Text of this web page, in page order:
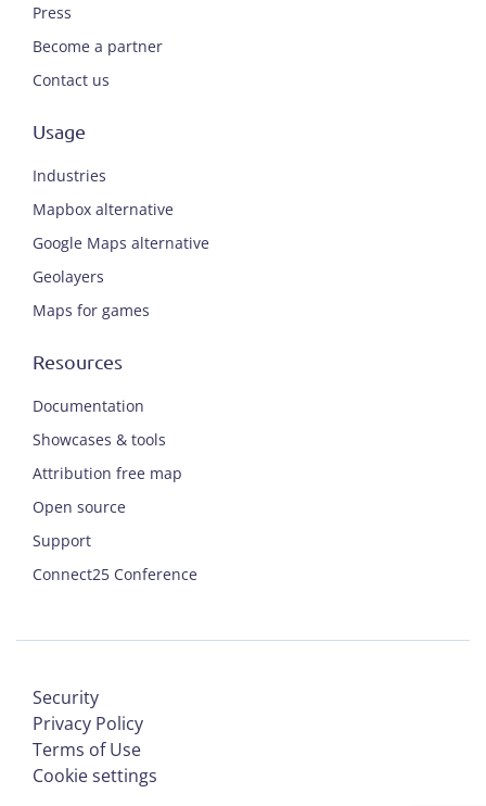
Press
Become a partner
Contact us
Usage
Industries
Mapbox alternative
Google Maps alternative
Geolayers
Maps for games
Resources
Documentation
Showcases & tools
Attribution free map
Open source
Support
Connect25 Conference
Security
Privacy Policy
Terms of Use
Cookie settings